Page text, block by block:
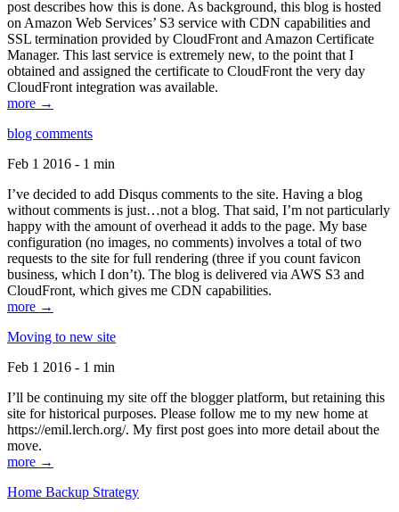
post describes how this is done. As background, this blog is hosted
on Amazon Web Services’ S3 service with CDN capabilities and
SSL termination provided by CloudFront and Amazon Certificate
Manager. This last service is extremely new, to the point that I
obtained and assigned the certificate to CloudFront the very day
CloudFront integration was available.
more →
blog comments
Feb 1 2016 - 1 min
I’ve decided to add Disqus comments to the site. Having a blog
without comments is just…not a blog. That said, I’m not particularly
happy with the amount of overhead it adds to the page. My base
configuration (no images, no comments) involves a total of two
requests to the site for full rendering (three if you count favicon
business, which I don’t). The blog is delivered via AWS S3 and
CloudFront, which gives me CDN capabilities.
more →
Moving to new site
Feb 1 2016 - 1 min
I’ll be continuing my site off the blogger platform, but retaining this
site for historical purposes. Please follow me to my new home at
https://emil.lerch.org/. My first post goes into more detail about the
move.
more →
Home Backup Strategy